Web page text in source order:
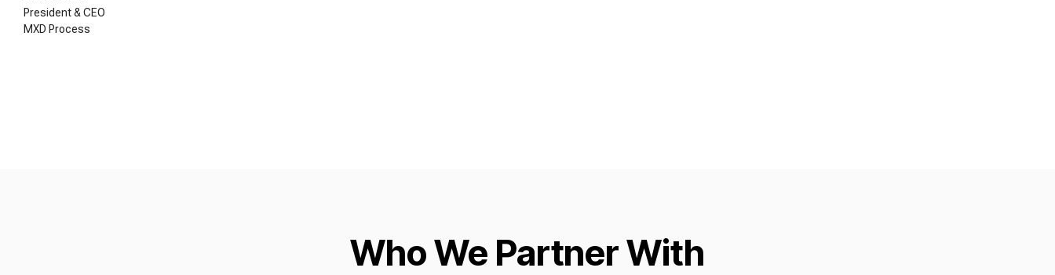
President & CEO
MXD Process
Who We Partner With